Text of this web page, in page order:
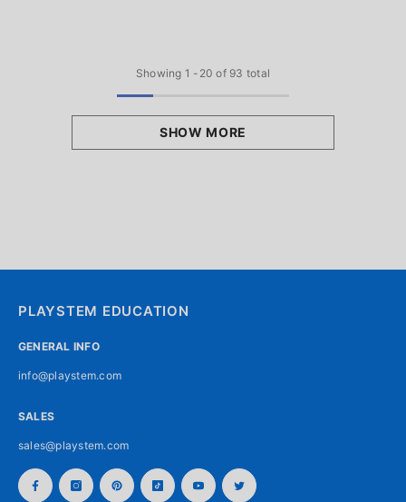
Showing 1 - 20 of 93 total
SHOW MORE
PLAYSTEM EDUCATION
GENERAL INFO
info@playstem.com
SALES
sales@playstem.com